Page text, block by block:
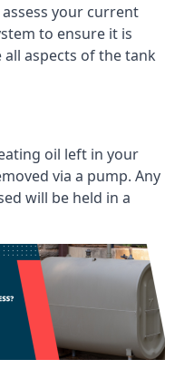
your current
to ensure it is
aspects of the tank
oil left in your
via a pump. Any
will be held in a